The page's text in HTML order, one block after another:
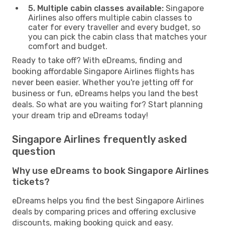
5. Multiple cabin classes available: Singapore
Airlines also offers multiple cabin classes to
cater for every traveller and every budget, so
you can pick the cabin class that matches your
comfort and budget.
Ready to take off? With eDreams, finding and
booking affordable Singapore Airlines flights has
never been easier. Whether you're jetting off for
business or fun, eDreams helps you land the best
deals. So what are you waiting for? Start planning
your dream trip and eDreams today!
Singapore Airlines frequently asked
question
Why use eDreams to book Singapore Airlines
tickets?
eDreams helps you find the best Singapore Airlines
deals by comparing prices and offering exclusive
discounts, making booking quick and easy.